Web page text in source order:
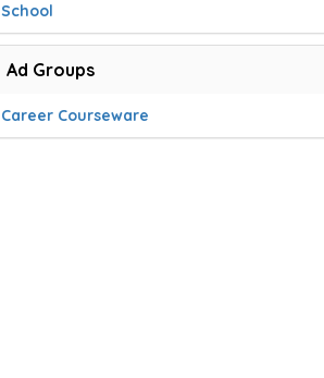
School
Ad Groups
Career Courseware